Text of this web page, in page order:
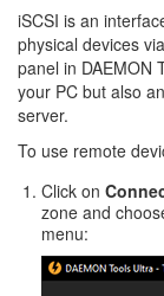
iSCSI is an
physical devices
panel in DAEMON
your PC but also
server.
To use remote
Click on
zone and
menu: